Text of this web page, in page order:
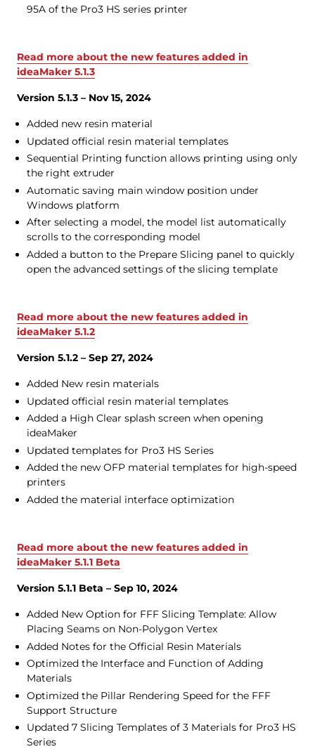
95A of the Pro3 HS series printer
Read more about the new features added in
ideaMaker 5.1.3
Version 5.1.3 – Nov 15, 2024
Added new resin material
Updated official resin material templates
Sequential Printing function allows printing using only
the right extruder
Automatic saving main window position under
Windows platform
After selecting a model, the model list automatically
scrolls to the corresponding model
Added a button to the Prepare Slicing panel to quickly
open the advanced settings of the slicing template
Read more about the new features added in
ideaMaker 5.1.2
Version 5.1.2 – Sep 27, 2024
Added New resin materials
Updated official resin material templates
Added a High Clear splash screen when opening
ideaMaker
Updated templates for Pro3 HS Series
Added the new OFP material templates for high-speed
printers
Added the material interface optimization
Read more about the new features added in
ideaMaker 5.1.1 Beta
Version 5.1.1 Beta – Sep 10, 2024
Added New Option for FFF Slicing Template: Allow
Placing Seams on Non-Polygon Vertex
Added Notes for the Official Resin Materials
Optimized the Interface and Function of Adding
Materials
Optimized the Pillar Rendering Speed for the FFF
Support Structure
Updated 7 Slicing Templates of 3 Materials for Pro3 HS
Series